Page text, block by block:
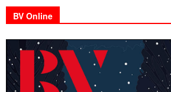
BV Online